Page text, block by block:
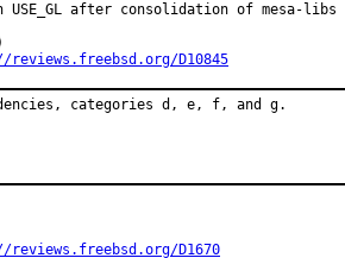
after consolidation of mesa-libs
D10845
categories d, e, f, and g.
D1670